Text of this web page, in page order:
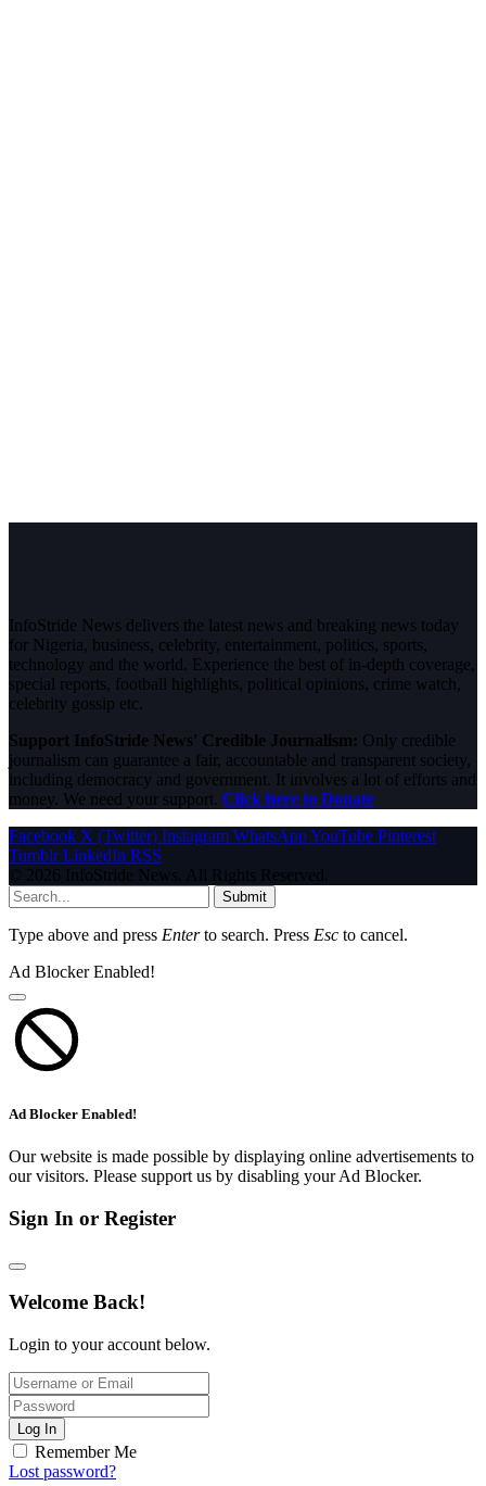
InfoStride News delivers the latest news and breaking news today
for Nigeria, business, celebrity, entertainment, politics, sports,
technology and the world. Experience the best of in-depth coverage,
special reports, football highlights, political opinions, crime watch,
celebrity gossip etc.
Support InfoStride News' Credible Journalism: Only credible
journalism can guarantee a fair, accountable and transparent society,
including democracy and government. It involves a lot of efforts and
money. We need your support. Click here to Donate
Facebook X (Twitter) Instagram WhatsAppYouTube Pinterest
Tumblr LinkedIn RSS
© 2026 InfoStride News. All Rights Reserved.
Submit
Type above and press Enterto search. Press Esc to cancel.
Ad Blocker Enabled!
Ad Blocker Enabled!
Our website is made possible by displaying online advertisements to
our visitors. Please support us by disabling your Ad Blocker.
Sign In or Register
Welcome Back!
Login to your account below.
Log In
Remember Me
Lost password?